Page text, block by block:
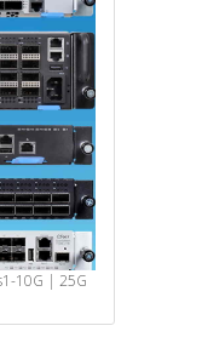
1-10G | 25G